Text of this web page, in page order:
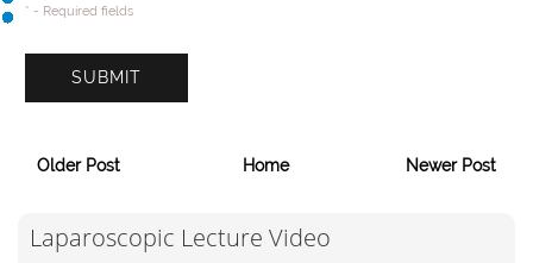
* - Required fields
Older Post Home Newer Post
Laparoscopic Lecture Video